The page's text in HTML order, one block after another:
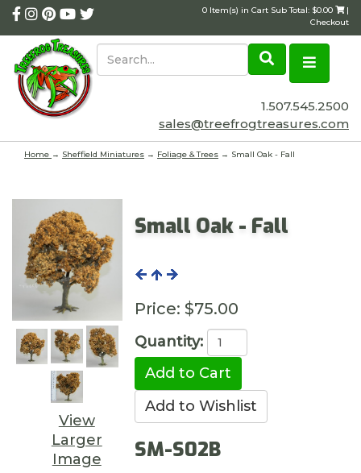
0 Item(s) in Cart Sub Total: $0.00
|
Checkout
1.507.545.2500
sales@treefrogtreasures.com
Home → Sheffield Miniatures → Foliage & Trees → Small Oak - Fall
View
Larger
Image
Small Oak - Fall
Price: $75.00
Quantity:
SM-S02B